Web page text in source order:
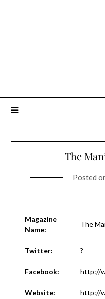
The
Posted
Magazine
Name:
The
Twitter: ?
Facebook: http://
Website: http://